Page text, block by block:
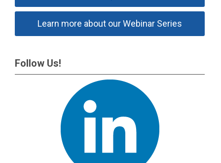
Learn more about our Webinar Series
Follow Us!